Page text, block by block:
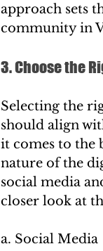
approach sets
community in
3. Choose the
Selecting the
should align
it comes to the
nature of the
social media
closer look at
a. Social Media